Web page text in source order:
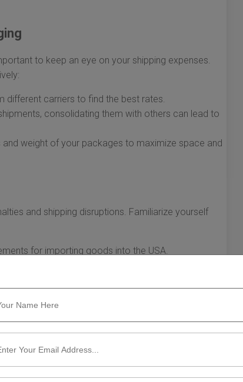
to keep an eye on your shipping expenses.
different carriers to find the best rates.
consolidating them with others can lead to
and weight of your packages to maximize space and
and shipping disruptions. Familiarize yourself
for importing goods into the USA.
may apply to your products upon arrival.
is completed accurately to prevent delays in
from China to the USA, you can enhance
of your goods. The key lies in thorough
vigilant about regulations. Preparing well sets you
business endeavors.